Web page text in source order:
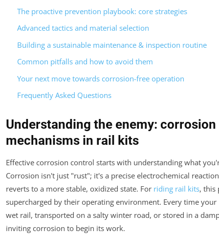
The proactive prevention playbook: core strategies
Advanced tactics and material selection
Building a sustainable maintenance & inspection routine
Common pitfalls and how to avoid them
Your next move towards corrosion-free operation
Frequently Asked Questions
Understanding the enemy: corrosion
mechanisms in rail kits
Effective corrosion control starts with understanding what
Corrosion isn't just "rust"; it's a precise electrochemical
reverts to a more stable, oxidized state. For riding rail kits, this
supercharged by their operating environment. Every time your
wet rail, transported on a salty winter road, or stored in a
inviting corrosion to begin its work.